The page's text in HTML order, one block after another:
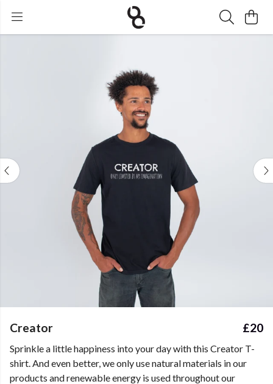
Creator £20
Sprinkle a little happiness into your day with this Creator T-
shirt. And even better, we only use natural materials in our
products and renewable energy is used throughout our